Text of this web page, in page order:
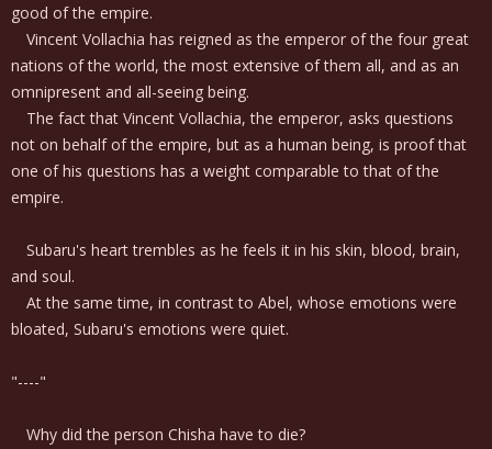
good of the empire.
Vincent Vollachia has reigned as the emperor of the four great
nations of the world, the most extensive of them all, and as an
omnipresent and all-seeing being.
The fact that Vincent Vollachia, the emperor, asks questions
not on behalf of the empire, but as a human being, is proof that
one of his questions has a weight comparable to that of the
empire.
Subaru's heart trembles as he feels it in his skin, blood, brain,
and soul.
At the same time, in contrast to Abel, whose emotions were
bloated, Subaru's emotions were quiet.
"----"
Why did the person Chisha have to die?